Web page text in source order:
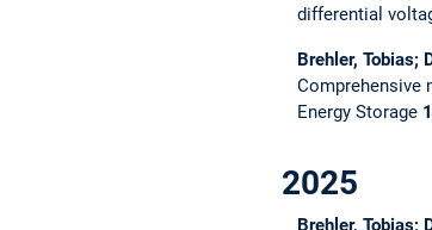
differential
Brehler, Tobias;
Comprehensive
Energy Storage
2025
Brehler, Tobias;